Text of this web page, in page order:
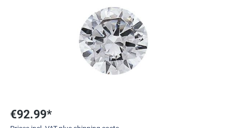
€92.99*